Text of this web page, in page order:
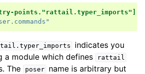
points."rattail.typer_imports"]
indicates you
a module which defines
rattail
The poser
name is arbitrary but